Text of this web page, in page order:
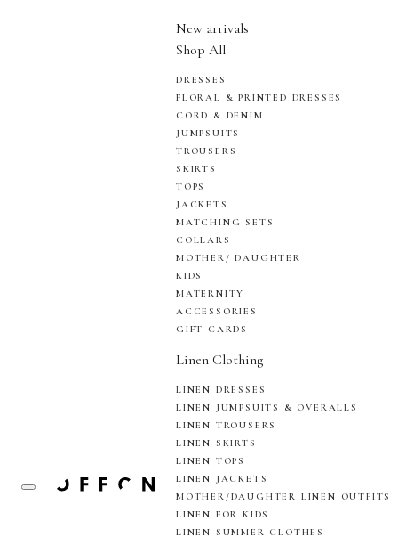
New arrivals
Shop All
DRESSES
FLORAL & PRINTED DRESSES
CORD & DENIM
JUMPSUITS
TROUSERS
SKIRTS
TOPS
JACKETS
MATCHING SETS
COLLARS
MOTHER/ DAUGHTER
KIDS
MATERNITY
ACCESSORIES
GIFT CARDS
Linen Clothing
LINEN DRESSES
LINEN JUMPSUITS & OVERALLS
LINEN TROUSERS
LINEN SKIRTS
LINEN TOPS
LINEN JACKETS
MOTHER/DAUGHTER LINEN OUTFITS
LINEN FOR KIDS
LINEN SUMMER CLOTHES